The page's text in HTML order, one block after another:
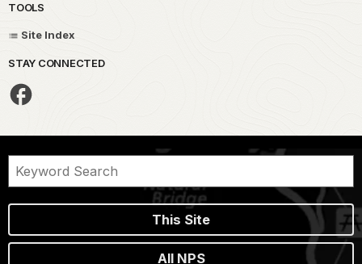
TOOLS
Site Index
STAY CONNECTED
This Site
All NPS